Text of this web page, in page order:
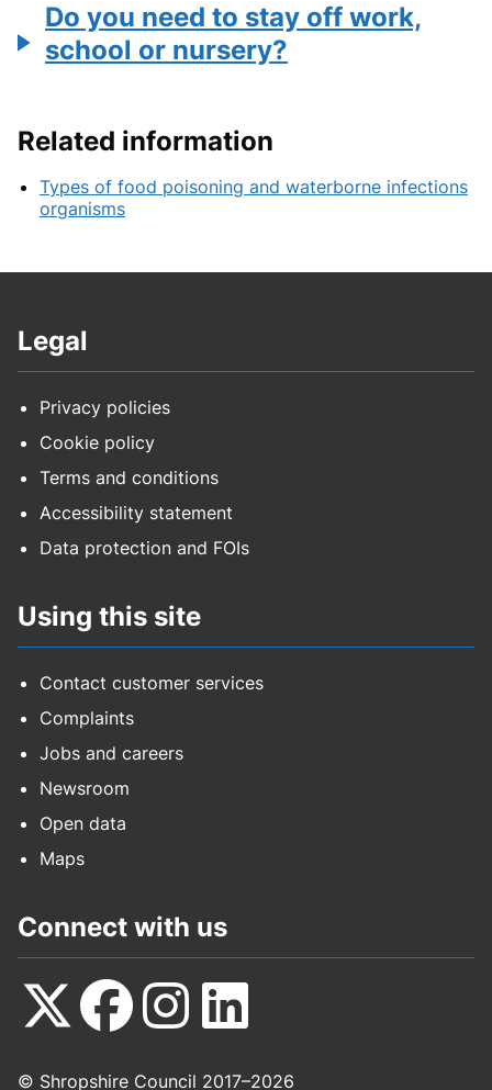
Do you need to stay off work,
school or nursery?
Related information
Types of food poisoning and waterborne infections
organisms
Legal
Privacy policies
Cookie policy
Terms and conditions
Accessibility statement
Data protection and FOIs
Using this site
Contact customer services
Complaints
Jobs and careers
Newsroom
Open data
Maps
Connect with us
us
us
us
us
© Shropshire Council 2017–2026